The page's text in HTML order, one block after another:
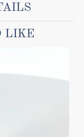
LIKE